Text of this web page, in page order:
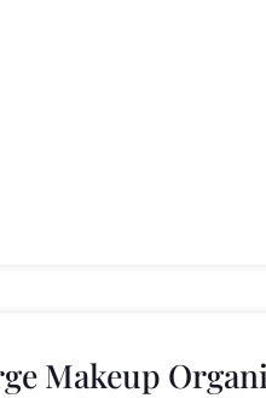
Makeup